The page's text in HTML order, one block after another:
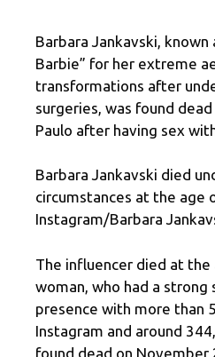
Barbara Jankavski, known
Barbie” for her extreme
transformations after
surgeries, was found dead
Paulo after having sex
Barbara Jankavski died
circumstances at the age
Instagram/Barbara
The influencer died at the
woman, who had a strong
presence with more than
Instagram and around
found dead on November